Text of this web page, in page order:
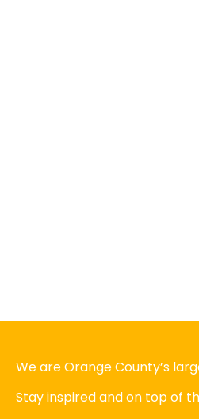
We are Orange County’s
Stay inspired and on top of